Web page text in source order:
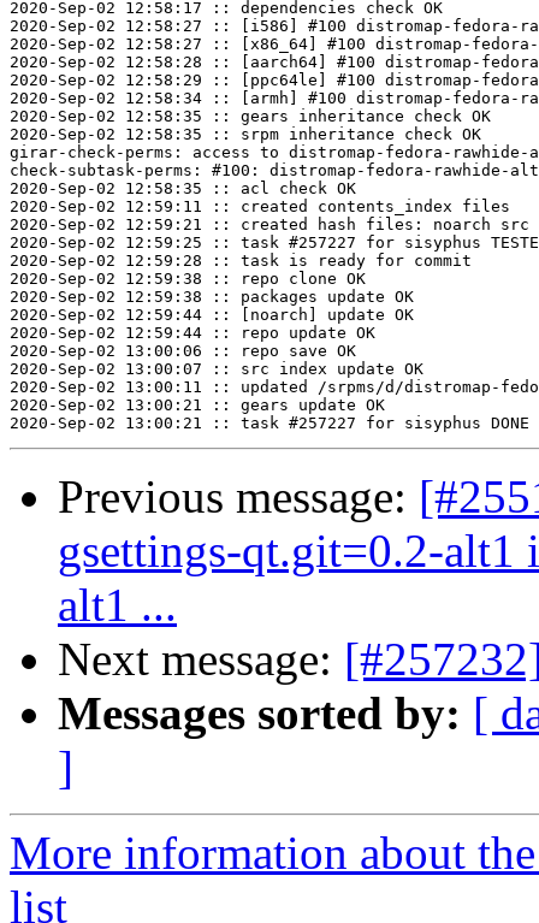
2020-Sep-02 12:58:17 :: dependencies check OK
2020-Sep-02 12:58:27 :: [i586] #100 distromap-
2020-Sep-02 12:58:27 :: [x86_64] #100 distromap-
2020-Sep-02 12:58:28 :: [aarch64] #100 distromap-
2020-Sep-02 12:58:29 :: [ppc64le] #100 distromap-
2020-Sep-02 12:58:34 :: [armh] #100 distromap-
2020-Sep-02 12:58:35 :: gears inheritance check OK
2020-Sep-02 12:58:35 :: srpm inheritance check OK
girar-check-perms: access to distromap-fedora-
check-subtask-perms: #100: distromap-fedora-
2020-Sep-02 12:58:35 :: acl check OK
2020-Sep-02 12:59:11 :: created contents_index files
2020-Sep-02 12:59:21 :: created hash files: noarch src
2020-Sep-02 12:59:25 :: task #257227 for sisyphus
2020-Sep-02 12:59:28 :: task is ready for commit
2020-Sep-02 12:59:38 :: repo clone OK
2020-Sep-02 12:59:38 :: packages update OK
2020-Sep-02 12:59:44 :: [noarch] update OK
2020-Sep-02 12:59:44 :: repo update OK
2020-Sep-02 13:00:06 :: repo save OK
2020-Sep-02 13:00:07 :: src index update OK
2020-Sep-02 13:00:11 :: updated /srpms/d/distromap-
2020-Sep-02 13:00:21 :: gears update OK
Previous message:
gsettings-qt.git=0.2-alt1
alt1 ...
Next message:
Messages sorted by: [
]
More information about
list